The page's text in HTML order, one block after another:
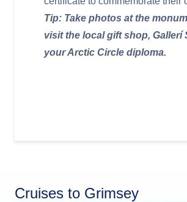
Tip: Take photos at the
visit the local gift shop, Gallerí
your Arctic Circle diploma.
Cruises to Grimsey